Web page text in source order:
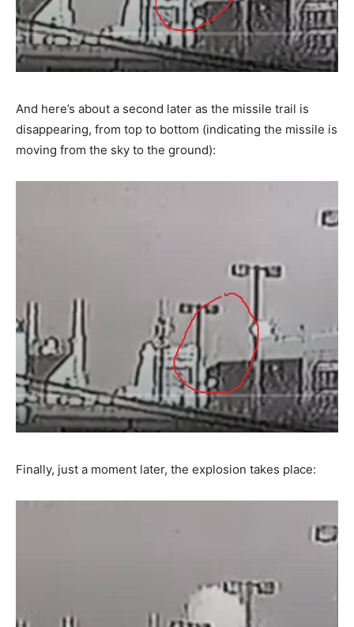
And here’s about a second later as the missile trail is
disappearing, from top to bottom (indicating the missile is
moving from the sky to the ground):
Finally, just a moment later, the explosion takes place: